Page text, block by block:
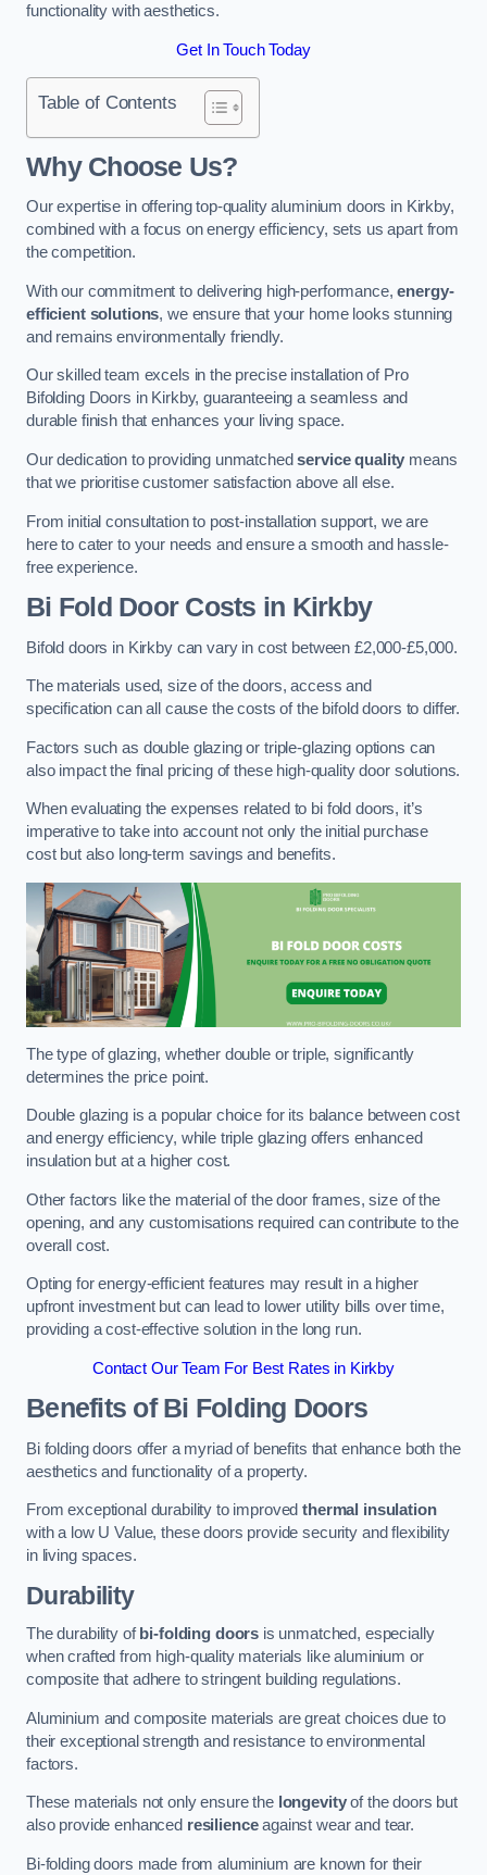
functionality with aesthetics.
Get In Touch Today
Table of Contents
Why Choose Us?
Our expertise in offering top-quality aluminium doors in Kirkby,
combined with a focus on energy efficiency, sets us apart from
the competition.
With our commitment to delivering high-performance,energy-
efficient solutions, we ensure that your home looks stunning
and remains environmentally friendly.
Our skilled team excels in the precise installation of Pro
Bifolding Doors in Kirkby, guaranteeing a seamless and
durable finish that enhances your living space.
Our dedication to providing unmatchedservice quality means
that we prioritise customer satisfaction above all else.
From initial consultation to post-installation support, we are
here to cater to your needs and ensure a smooth and hassle-
free experience.
Bi Fold Door Costs in Kirkby
Bifold doors in Kirkby can vary in cost between £2,000-£5,000.
The materials used, size of the doors, access and
specification can all cause the costs of the bifold doors to differ.
Factors such as double glazing or triple-glazing options can
also impact the final pricing of these high-quality door solutions.
When evaluating the expenses related to bi fold doors, it’s
imperative to take into account not only the initial purchase
cost but also long-term savings and benefits.
The type of glazing, whether double or triple, significantly
determines the price point.
Double glazing is a popular choice for its balance between cost
and energy efficiency, while triple glazing offers enhanced
insulation but at a higher cost.
Other factors like the material of the door frames, size of the
opening, and any customisations required can contribute to the
overall cost.
Opting for energy-efficient features may result in a higher
upfront investment but can lead to lower utility bills over time,
providing a cost-effective solution in the long run.
Contact Our Team For Best Rates in Kirkby
Benefits of Bi Folding Doors
Bi folding doors offer a myriad of benefits that enhance both the
aesthetics and functionality of a property.
From exceptional durability to improvedthermal insulation
with a low U Value, these doors provide security and flexibility
in living spaces.
Durability
The durability of bi-folding doors is unmatched, especially
when crafted from high-quality materials like aluminium or
composite that adhere to stringent building regulations.
Aluminium and composite materials are great choices due to
their exceptional strength and resistance to environmental
factors.
These materials not only ensure the longevityof the doors but
also provide enhanced resilienceagainst wear and tear.
Bi-folding doors made from aluminium are known for their